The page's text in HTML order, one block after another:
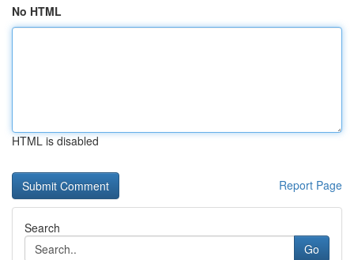
No HTML
HTML is disabled
Report Page
Search
Go